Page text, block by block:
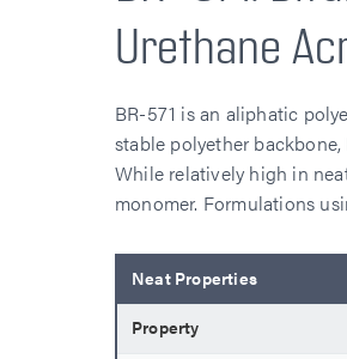
Urethane
BR-571 is an aliphatic
stable polyether
While relatively high in
monomer. Formulations
Neat Properties
Property